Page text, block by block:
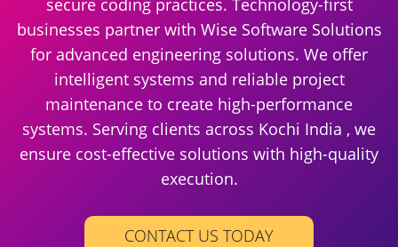
secure coding practices. Technology-first
businesses partner with Wise Software Solutions
for advanced engineering solutions. We offer
intelligent systems and reliable project
maintenance to create high-performance
systems. Serving clients across Kochi India , we
ensure cost-effective solutions with high-quality
execution.
CONTACT US TODAY